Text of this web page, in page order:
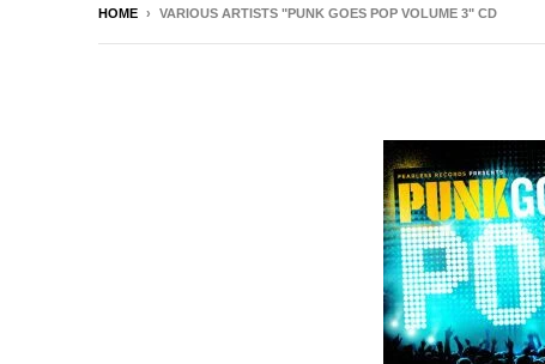
HOME › VARIOUS ARTISTS "PUNK GOES POP VOLUME 3" CD